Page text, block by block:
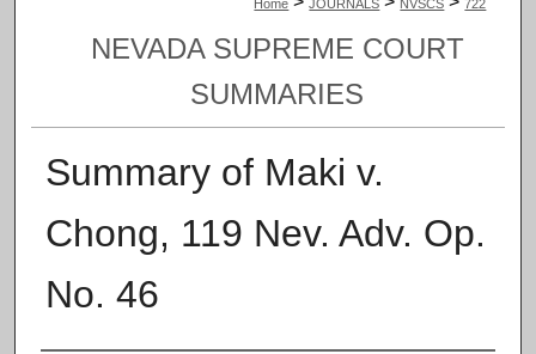
Home JOURNALS NVSCS 722
NEVADA SUPREME COURT
SUMMARIES
Summary of Maki v.
Chong, 119 Nev. Adv. Op.
No. 46